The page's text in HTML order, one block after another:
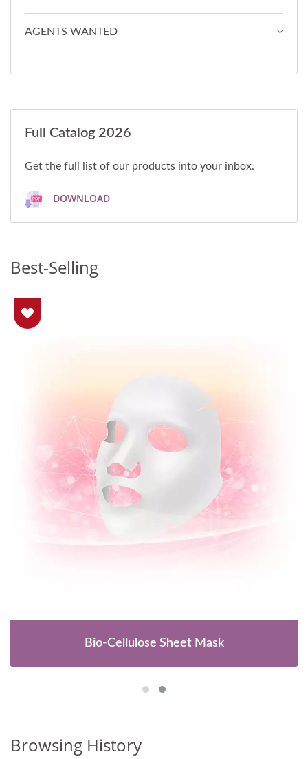
AGENTS WANTED
Full Catalog 2026
Get the full list of our products into your inbox.
DOWNLOAD
Best-Selling
Bio-Cellulose Sheet Mask
Browsing History